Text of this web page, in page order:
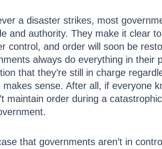
a disaster strikes, most
and authority. They make it clear
control, and order will soon be
always do everything in their
that they’re still in charge
makes sense. After all, if everyone
maintain order during a
that governments aren’t in